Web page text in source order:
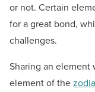
or not. Certain
for a great bond,
challenges.
Sharing an
element of the